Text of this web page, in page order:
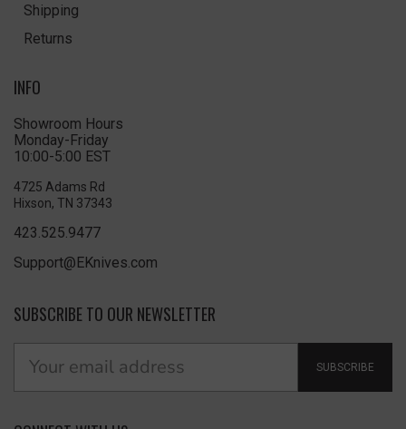
Shipping
Returns
INFO
Showroom Hours
Monday-Friday
10:00-5:00 EST
4725 Adams Rd
Hixson, TN 37343
423.525.9477
Support@EKnives.com
SUBSCRIBE TO OUR NEWSLETTER
SUBSCRIBE